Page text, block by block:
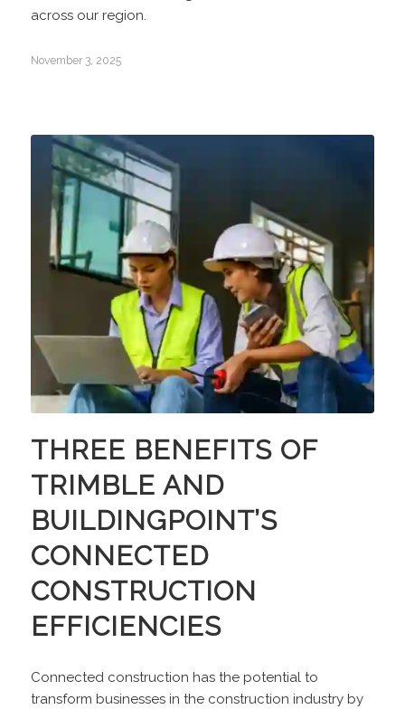
across our region.
November 3, 2025
THREE BENEFITS OF
TRIMBLE AND
BUILDINGPOINT’S
CONNECTED
CONSTRUCTION
EFFICIENCIES
Connected construction has the potential to
transform businesses in the construction industry by